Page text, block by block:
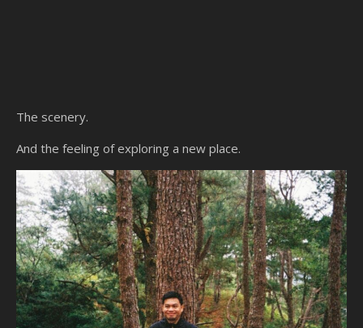
The scenery.
And the feeling of exploring a new place.